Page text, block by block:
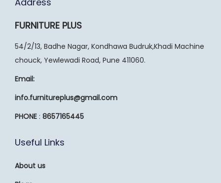
FURNITURE PLUS
54/2/13, Badhe Nagar, Kondhawa Budruk,Khadi Machine
chouck, Yewlewadi Road, Pune 411060.
Email:
info.furnitureplus@gmail.com
PHONE : 8657165445
Useful Links
About us